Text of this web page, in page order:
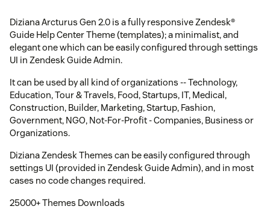
Diziana Arcturus Gen 2.0 is a fully responsive Zendesk®
Guide Help Center Theme (templates); a minimalist, and
elegant one which can be easily configured through settings
UI in Zendesk Guide Admin.
It can be used by all kind of organizations -- Technology,
Education, Tour & Travels, Food, Startups, IT, Medical,
Construction, Builder, Marketing, Startup, Fashion,
Government, NGO, Not-For-Profit - Companies, Business or
Organizations.
Diziana Zendesk Themes can be easily configured through
settings UI (provided in Zendesk Guide Admin), and in most
cases no code changes required.
25000+ Themes Downloads